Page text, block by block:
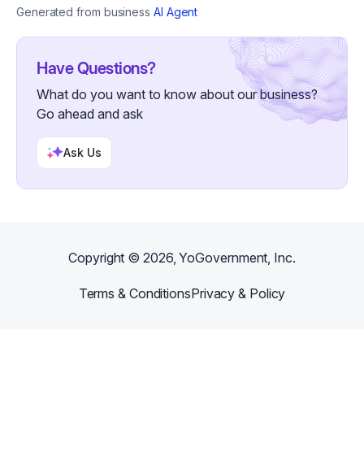
Generated from business AI Agent
Have Questions?
What do you want to know about our business?
Go ahead and ask
Ask Us
Copyright ©2026, YoGovernment, Inc.
Terms & ConditionsPrivacy & Policy